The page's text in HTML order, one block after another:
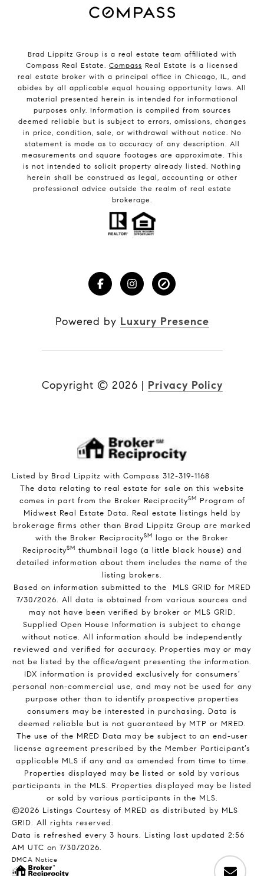
Brad Lippitz Group is a real estate team affiliated with
Compass Real Estate. Compass Real Estate is a licensed
real estate broker with a principal office in Chicago, IL, and
abides by all applicable equal housing opportunity laws. All
material presented herein is intended for informational
purposes only. Information is compiled from sources
deemed reliable but is subject to errors, omissions, changes
in price, condition, sale, or withdrawal without notice. No
statement is made as to accuracy of any description. All
measurements and square footages are approximate. This
is not intended to solicit property already listed. Nothing
herein shall be construed as legal, accounting or other
professional advice outside the realm of real estate
brokerage.
Powered by Luxury Presence
Copyright © 2026 | Privacy Policy
Listed by Brad Lippitz with Compass 312-319-1168
The data relating to real estate for sale on this website
comes in part from the Broker ReciprocitySM Program of
Midwest Real Estate Data. Real estate listings held by
brokerage firms other than Brad Lippitz Group are marked
with the Broker ReciprocitySM logo or the Broker
ReciprocitySM thumbnail logo (a little black house) and
detailed information about them includes the name of the
listing brokers.
Based on information submitted to the MLS GRID for MRED
7/30/2026. All data is obtained from various sources and
may not have been verified by broker or MLS GRID.
Supplied Open House Information is subject to change
without notice. All information should be independently
reviewed and verified for accuracy. Properties may or may
not be listed by the office/agent presenting the information.
IDX information is provided exclusively for consumers’
personal non-commercial use, and may not be used for any
purpose other than to identify prospective properties
consumers may be interested in purchasing. Data is
deemed reliable but is not guaranteed by MTP or MRED.
The use of the MRED Data may be subject to an end-user
license agreement prescribed by the Member Participant’s
applicable MLS if any and as amended from time to time.
Properties displayed may be listed or sold by various
participants in the MLS. Properties displayed may be listed
or sold by various participants in the MLS.
©2026 Listings Courtesy of MRED as distributed by MLS
GRID. All rights reserved.
Data is refreshed every 3 hours. Listing last updated 2:56
AM UTC on 7/30/2026.
DMCA Notice